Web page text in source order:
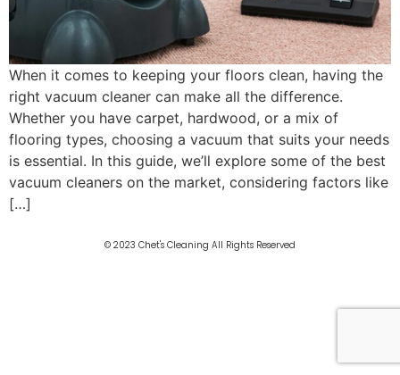
When it comes to keeping your floors clean, having the
right vacuum cleaner can make all the difference.
Whether you have carpet, hardwood, or a mix of
flooring types, choosing a vacuum that suits your needs
is essential. In this guide, we’ll explore some of the best
vacuum cleaners on the market, considering factors like
[…]
© 2023 Chet's Cleaning All Rights Reserved